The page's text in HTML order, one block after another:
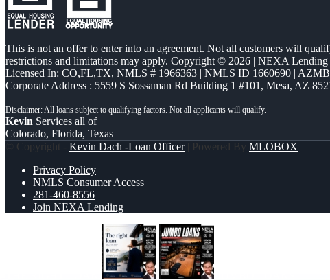
This is not an offer to enter into an agreement. Not all customers will
restrictions and limitations may apply. Copyright © 2026 | NEXA
Licensed In: CO,FL,TX, NMLS # 1966363 | NMLS ID 1660690 |
Corporate Address : 5559 S Sossaman Rd Building 1 #101, Mesa, AZ
Kevin Services all of
Colorado, Florida, Texas
© Copyright - Kevin Dach -Loan Officer| Powered By MLOBOX
Privacy Policy
NMLS Consumer Access
281-460-8556
Join NEXA Lending